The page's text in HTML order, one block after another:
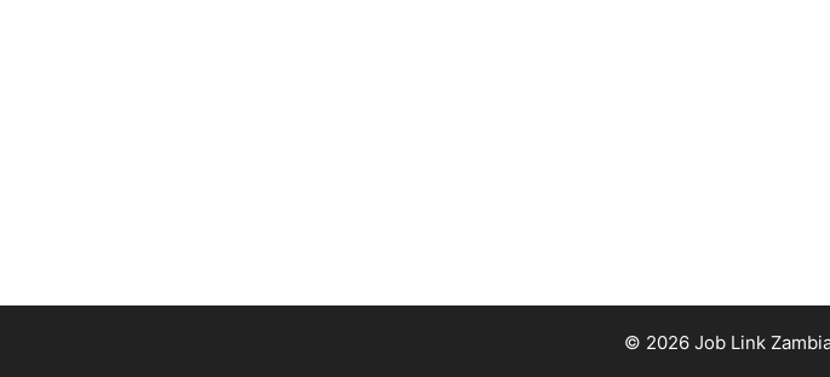
© 2026 Job Link